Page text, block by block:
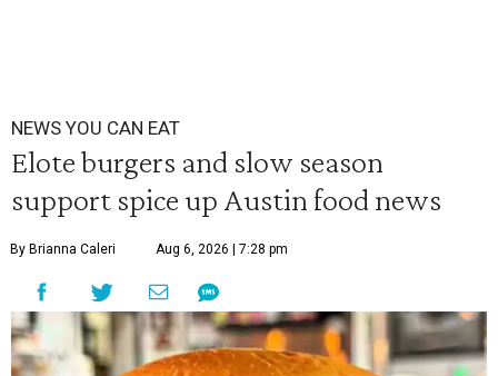
NEWS YOU CAN EAT
Elote burgers and slow season
support spice up Austin food news
By Brianna Caleri Aug 6, 2026 | 7:28 pm